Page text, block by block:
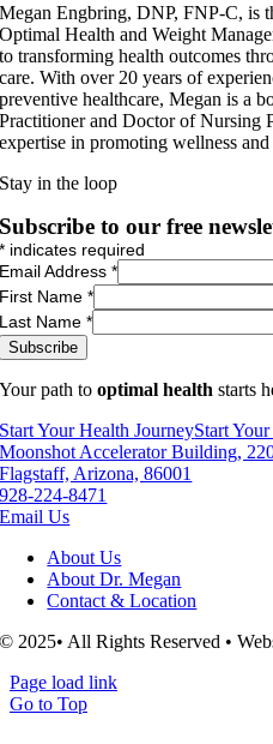
Megan Engbring, DNP, FNP-C, is
Optimal Health and Weight
to transforming health outcomes
care. With over 20 years of
preventive healthcare, Megan is a
Practitioner and Doctor of Nursing
expertise in promoting wellness and
Stay in the loop
Subscribe to our free
* indicates required
Email Address*
First Name*
Last Name*
Your path tooptimal health starts
Start Your Health JourneyStart
Moonshot Accelerator Building,
Flagstaff, Arizona, 86001
928-224-8471
Email Us
About Us
About Dr. Megan
Contact & Location
© 2025• All Rights Reserved •
Page load link
Go to Top